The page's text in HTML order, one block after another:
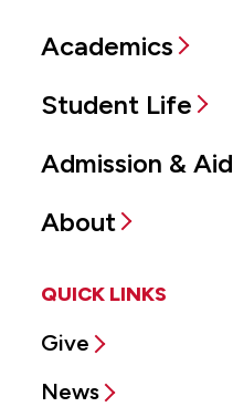
Academics
Student Life
Admission & Aid
About
QUICK LINKS
Give
News